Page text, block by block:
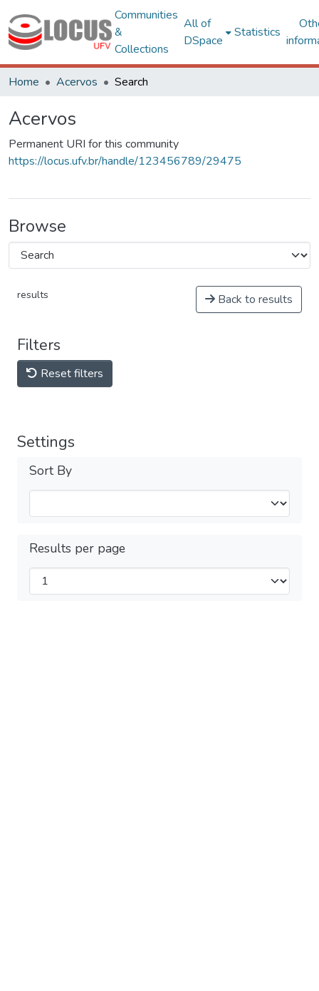
Communities
&
Collections
All of
DSpace
Statistics
Home Acervos Search
Acervos
Permanent URI for this community
https://locus.ufv.br/handle/123456789/29475
Browse
results Back to results
Filters
Reset filters
Settings
Sort By
Results per page